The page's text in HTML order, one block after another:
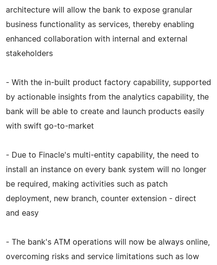
architecture will allow the bank to expose granular
business functionality as services, thereby enabling
enhanced collaboration with internal and external
stakeholders
- With the in-built product factory capability, supported
by actionable insights from the analytics capability, the
bank will be able to create and launch products easily
with swift go-to-market
- Due to Finacle's multi-entity capability, the need to
install an instance on every bank system will no longer
be required, making activities such as patch
deployment, new branch, counter extension - direct
and easy
- The bank's ATM operations will now be always online,
overcoming risks and service limitations such as low